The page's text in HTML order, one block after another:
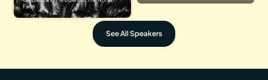
Face
See All Speakers